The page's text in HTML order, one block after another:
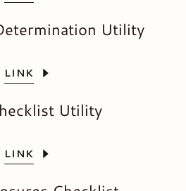
Utility
LINK
Utility
LINK